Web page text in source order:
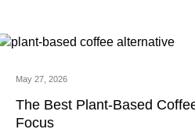
May 27, 2026
The Best Plant-Based
Focus